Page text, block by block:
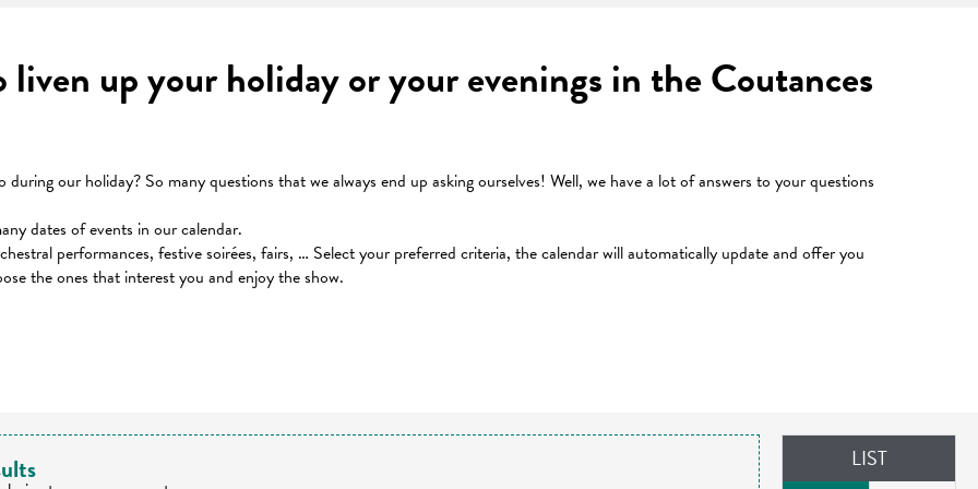
up your holiday or your evenings in the Coutances
our holiday? So many questions that we always end up asking ourselves! Well, we have a lot of answers to your questions
dates of events in our calendar.
performances, festive soirées, fairs, … Select your preferred criteria, the calendar will automatically update and offer you
the ones that interest you and enjoy the show.
LIST